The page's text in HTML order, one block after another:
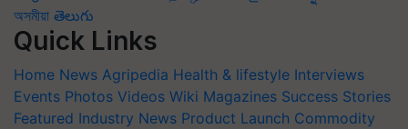
অসমীয়া తెలుగు
Quick Links
Home News Agripedia Health & lifestyle Interviews
Events Photos Videos Wiki Magazines Success Stories
Featured Industry News Product Launch Commodity